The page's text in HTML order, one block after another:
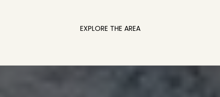
EXPLORE THE AREA